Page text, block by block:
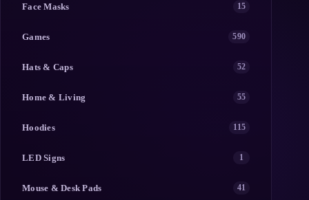
Face Masks 15
Games 590
Hats & Caps 52
Home & Living 55
Hoodies 115
LED Signs 1
Mouse & Desk Pads 41